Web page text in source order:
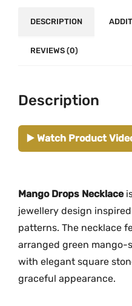
0
0
0
M
-
9
|
G
n
DESCRIPTION
REVIEWS (0)
Description
▶️ Watch Product
Mango Drops Necklace
jewellery design
patterns. The necklace
arranged green mango-
with elegant square
graceful appearance.